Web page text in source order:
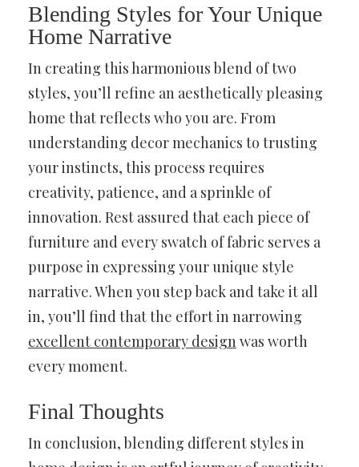
Blending Styles for Your Unique
Home Narrative
In creating this harmonious blend of two
styles, you’ll refine an aesthetically pleasing
home that reflects who you are. From
understanding decor mechanics to trusting
your instincts, this process requires
creativity, patience, and a sprinkle of
innovation. Rest assured that each piece of
furniture and every swatch of fabric serves a
purpose in expressing your unique style
narrative. When you step back and take it all
in, you’ll find that the effort in narrowing
excellent contemporary designwas worth
every moment.
Final Thoughts
In conclusion, blending different styles in